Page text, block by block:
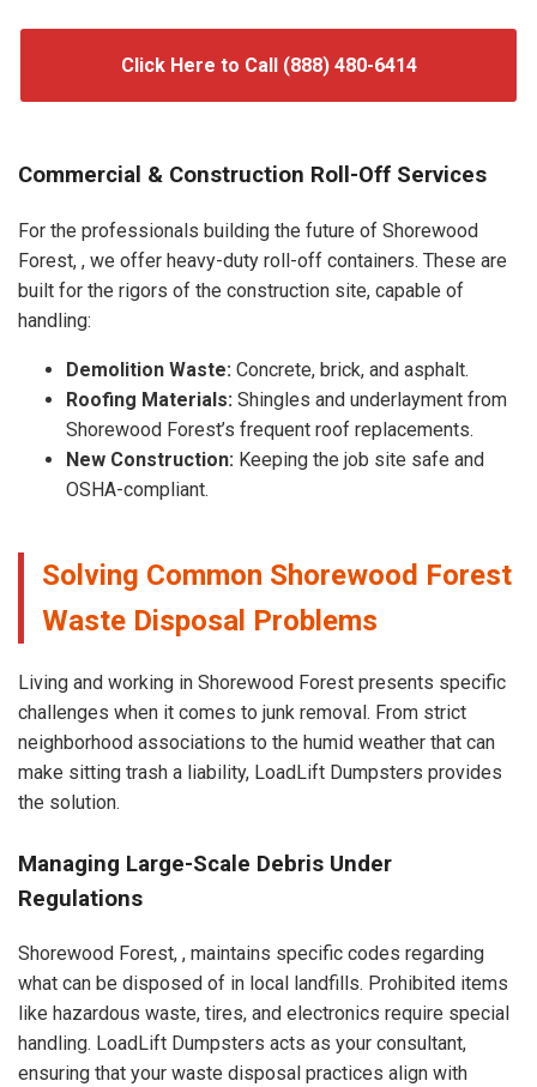
Click Here to Call (888) 480-6414
Commercial & Construction Roll-Off Services
For the professionals building the future of Shorewood
Forest, , we offer heavy-duty roll-off containers. These are
built for the rigors of the construction site, capable of
handling:
Demolition Waste: Concrete, brick, and asphalt.
Roofing Materials: Shingles and underlayment from
Shorewood Forest’s frequent roof replacements.
New Construction: Keeping the job site safe and
OSHA-compliant.
Solving Common Shorewood Forest
Waste Disposal Problems
Living and working in Shorewood Forest presents specific
challenges when it comes to junk removal. From strict
neighborhood associations to the humid weather that can
make sitting trash a liability, LoadLift Dumpsters provides
the solution.
Managing Large-Scale Debris Under
Regulations
Shorewood Forest, , maintains specific codes regarding
what can be disposed of in local landfills. Prohibited items
like hazardous waste, tires, and electronics require special
handling. LoadLift Dumpsters acts as your consultant,
ensuring that your waste disposal practices align with